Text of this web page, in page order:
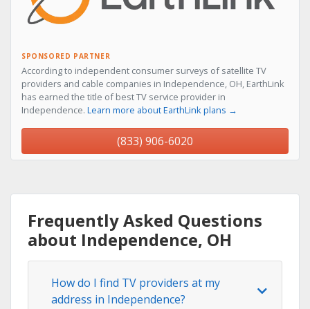
SPONSORED PARTNER
According to independent consumer surveys of satellite TV
providers and cable companies in Independence, OH, EarthLink
has earned the title of best TV service provider in
Independence. Learn more about EarthLink plans →
(833) 906-6020
Frequently Asked Questions
about Independence, OH
How do I find TV providers at my
address in Independence?